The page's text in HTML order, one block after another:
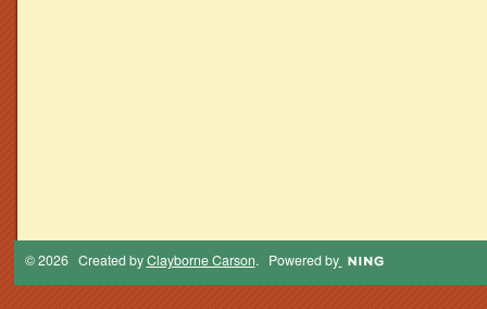
© 2026 Created byClayborne Carson. Powered by